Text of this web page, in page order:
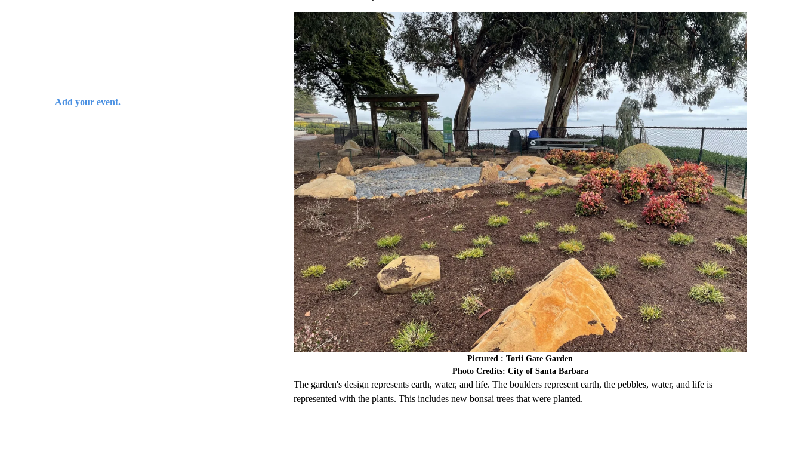
Add your event.
Pictured : Torii Gate Garden
Photo Credits: City of Santa Barbara
The garden's design represents earth, water, and life. The boulders represent earth, the pebbles, water, and life is
represented with the plants. This includes new bonsai trees that were planted.